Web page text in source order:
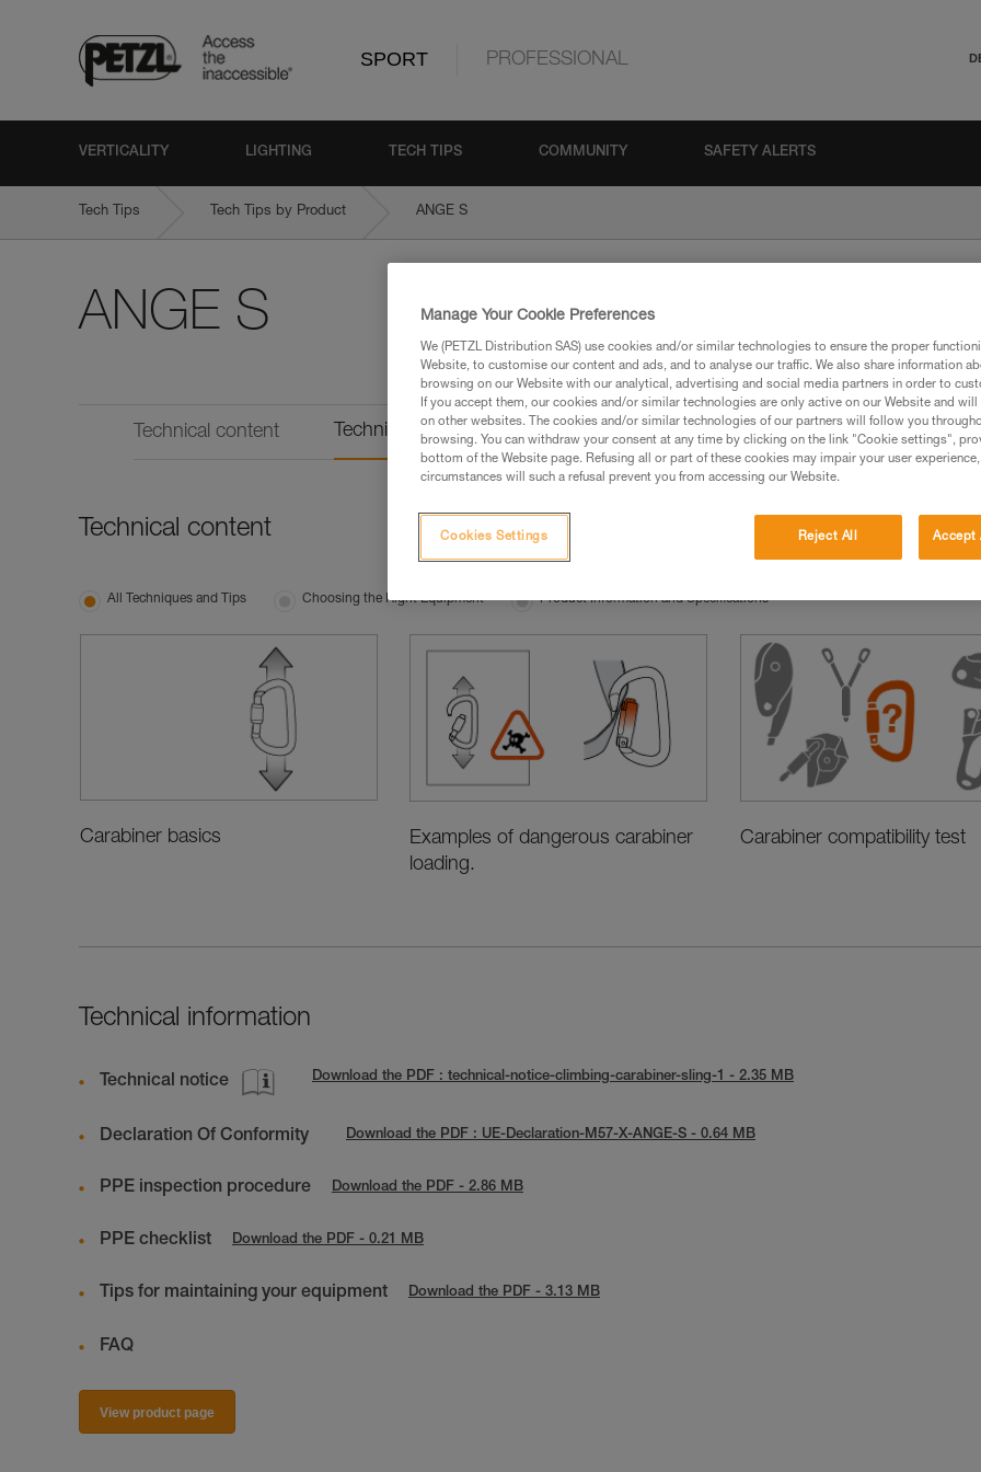
SPORT PROFESSIONAL
VERTICALITY LIGHTING TECH TIPS COMMUNITY SAFETY ALERTS
Tech Tips Tech Tips by Product ANGE S
ANGE S
Technical content Technical information
Technical content
All Techniques and Tips Choosing the Right Equipment Product Information and Specifications
Carabiner basics
Examples of dangerous carabiner
loading.
Carabiner compatibility test
Technical information
Technical notice Download the PDF : technical-notice-climbing-carabiner-sling-1 - 2.35 MB
Declaration Of Conformity Download the PDF : UE-Declaration-M57-X-ANGE-S - 0.64 MB
PPE inspection procedure Download the PDF - 2.86 MB
PPE checklist Download the PDF - 0.21 MB
Tips for maintaining your equipment Download the PDF - 3.13 MB
FAQ
View product page
Manage Your Cookie Preferences
We (PETZL Distribution SAS) use cookies and/or similar technologies to ensure the proper
Website, to customise our content and ads, and to analyse our traffic. We also share information
browsing on our Website with our analytical, advertising and social media partners in order to
If you accept them, our cookies and/or similar technologies are only active on our Website and
on other websites. The cookies and/or similar technologies of our partners will follow you
browsing. You can withdraw your consent at any time by clicking on the link "Cookie settings",
bottom of the Website page. Refusing all or part of these cookies may impair your user
circumstances will such a refusal prevent you from accessing our Website.
Reject All Accept
Cookies Settings